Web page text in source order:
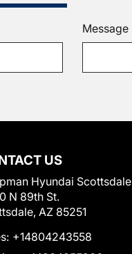
Message
US
Hyundai Scottsdale
N 89th St.
AZ 85251
+14804243558